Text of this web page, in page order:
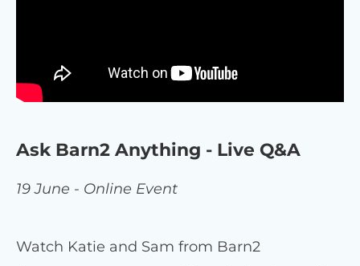
Ask Barn2 Anything - Live Q&A
19 June - Online Event
Watch Katie and Sam from Barn2